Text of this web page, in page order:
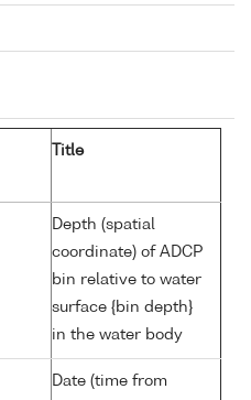
Title
Depth (spatial
coordinate) of ADCP
bin relative to water
surface {bin depth}
in the water body
Date (time from